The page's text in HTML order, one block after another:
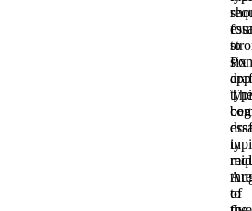
in
of
to
six
The
to